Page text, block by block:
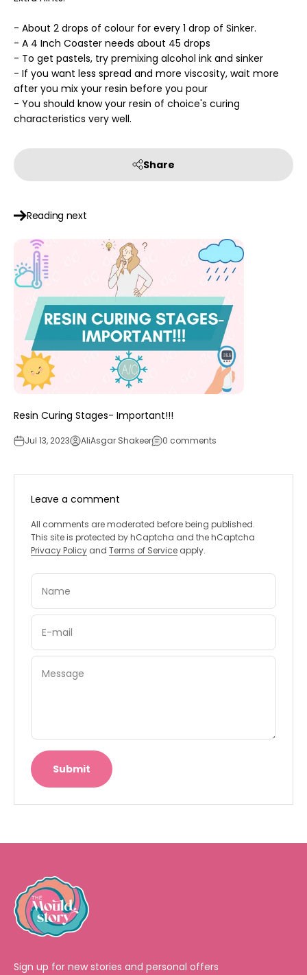
- About 2 drops of colour for every 1 drop of Sinker.
- A 4 Inch Coaster needs about 45 drops
- To get pastels, try premixing alcohol ink and sinker
- If you want less spread and more viscosity, wait more
after you mix your resin before you pour
- You should know your resin of choice's curing
characteristics very well.
Share
Reading next
Resin Curing Stages- Important!!!
Jul 13, 2023 AliAsgar Shakeer 0 comments
Leave a comment
All comments are moderated before being published.
This site is protected by hCaptcha and the hCaptcha
Privacy Policy and Terms of Service apply.
Name
E-mail
Message
Submit
Sign up for new stories and personal offers